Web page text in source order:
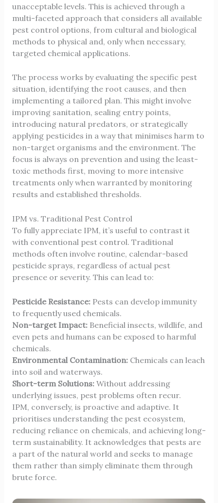
unacceptable levels. This is achieved through a
multi-faceted approach that considers all available
pest control options, from cultural and biological
methods to physical and, only when necessary,
targeted chemical applications.
The process works by evaluating the specific pest
situation, identifying the root causes, and then
implementing a tailored plan. This might involve
improving sanitation, sealing entry points,
introducing natural predators, or strategically
applying pesticides in a way that minimises harm to
non-target organisms and the environment. The
focus is always on prevention and using the least-
toxic methods first, moving to more intensive
treatments only when warranted by monitoring
results and established thresholds.
IPM vs. Traditional Pest Control
To fully appreciate IPM, it’s useful to contrast it
with conventional pest control. Traditional
methods often involve routine, calendar-based
pesticide sprays, regardless of actual pest
presence or severity. This can lead to:
Pesticide Resistance:Pests can develop immunity
to frequently used chemicals.
Non-target Impact:Beneficial insects, wildlife, and
even pets and humans can be exposed to harmful
chemicals.
Environmental Contamination:Chemicals can leach
into soil and waterways.
Short-term Solutions:Without addressing
underlying issues, pest problems often recur.
IPM, conversely, is proactive and adaptive. It
prioritises understanding the pest ecosystem,
reducing reliance on chemicals, and achieving long-
term sustainability. It acknowledges that pests are
a part of the natural world and seeks to manage
them rather than simply eliminate them through
brute force.